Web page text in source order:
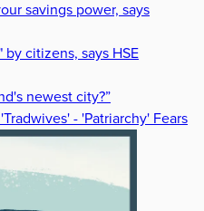
savings power, says
citizens, says HSE
newest city?”
- 'Patriarchy' Fears